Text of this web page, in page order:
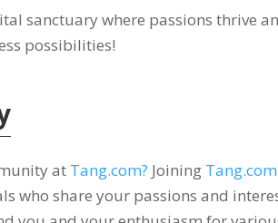
sanctuary where passions thrive
possibilities!
at Tang.com? Joining Tang.com
who share your passions and